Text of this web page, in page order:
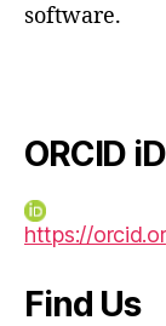
software.
ORCID iD
https://
Find Us